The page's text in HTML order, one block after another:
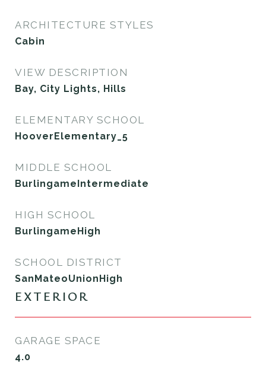
ARCHITECTURE STYLES
Cabin
VIEW DESCRIPTION
Bay, City Lights, Hills
ELEMENTARY SCHOOL
HooverElementary_5
MIDDLE SCHOOL
BurlingameIntermediate
HIGH SCHOOL
BurlingameHigh
SCHOOL DISTRICT
SanMateoUnionHigh
EXTERIOR
GARAGE SPACE
4.0